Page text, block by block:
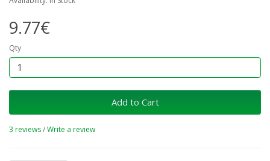
9.77€
Qty
Add to Cart
3 reviews/Write a review